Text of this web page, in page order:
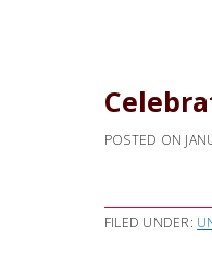
POSTED ON
FILED UNDER: